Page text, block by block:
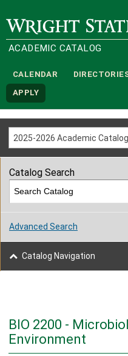
Wright State University
ACADEMIC CATALOG
CALENDAR
APPLY
2025-2026 Academic Catalog
BIO 2200 -
Environment
Catalog Search
Advanced Search
Catalog Navigation